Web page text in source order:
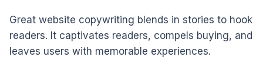
Great website copywriting blends in stories to hook
readers. It captivates readers, compels buying, and
leaves users with memorable experiences.